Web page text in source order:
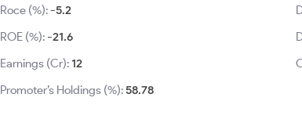
Roce (%):-5.2
ROE (%):-21.6
Earnings (Cr):12
Promoter’s Holdings (%):58.78